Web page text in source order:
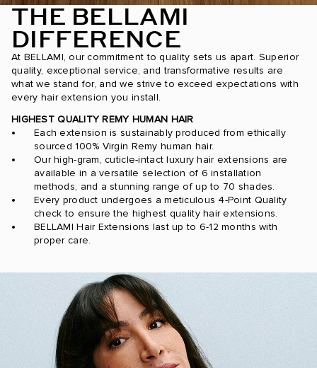
THE BELLAMI
DIFFERENCE
At BELLAMI, our commitment to quality sets us apart. Superior
quality, exceptional service, and transformative results are
what we stand for, and we strive to exceed expectations with
every hair extension you install.
HIGHEST QUALITY REMY HUMAN HAIR
Each extension is sustainably produced from ethically
sourced 100% Virgin Remy human hair.
Our high-gram, cuticle-intact luxury hair extensions are
available in a versatile selection of 6 installation
methods, and a stunning range of up to 70 shades.
Every product undergoes a meticulous 4-Point Quality
check to ensure the highest quality hair extensions.
BELLAMI Hair Extensions last up to 6-12 months with
proper care.